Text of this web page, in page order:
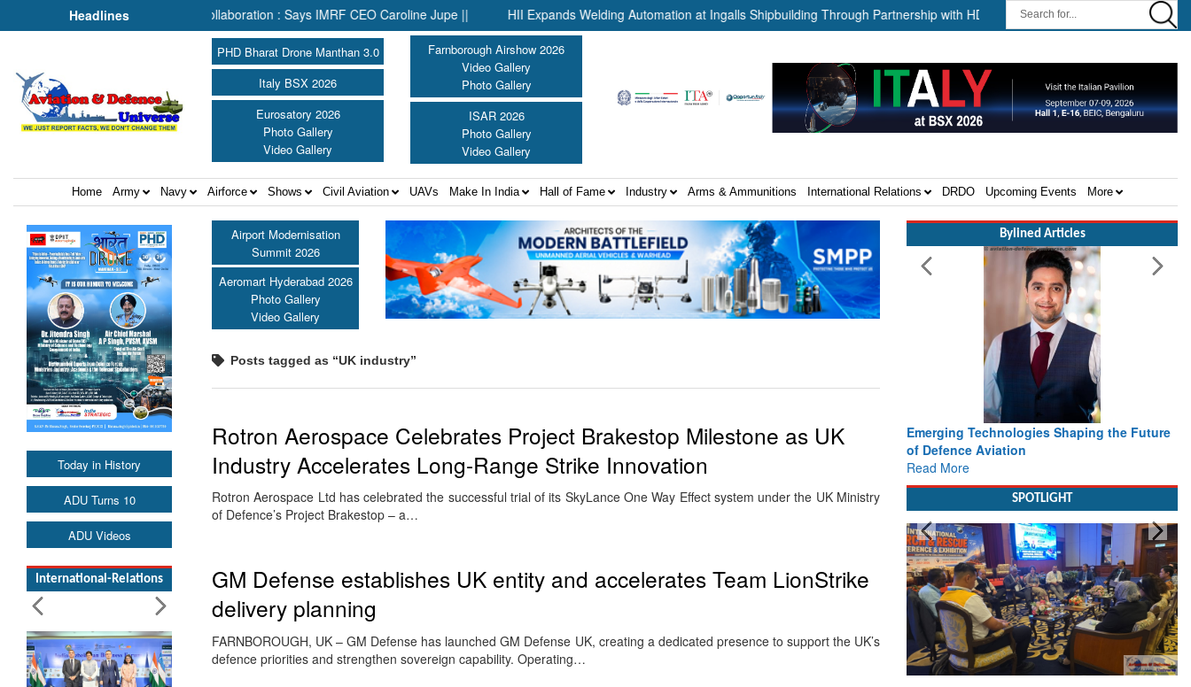
Headlines
& Rescue Depends on Collaboration : Says IMRF CEO Caroline Jupe || HII Expands Welding Automation at Ingalls Shipbuilding Through Partnership with HD HHI || The Cathay Group
PHD Bharat Drone Manthan 3.0
Italy BSX 2026
Eurosatory 2026
Photo Gallery
Video Gallery
Farnborough Airshow 2026
Video Gallery
Photo Gallery
ISAR 2026
Photo Gallery
Video Gallery
Home Army Navy Airforce Shows Civil Aviation UAVs Make In India Hall of Fame Industry Arms & Ammunitions International Relations DRDO Upcoming Events More
Today in History
ADU Turns 10
ADU Videos
International-Relations
Airport Modernisation
Summit 2026
Aeromart Hyderabad 2026
Photo Gallery
Video Gallery
Posts tagged as “UK industry”
Rotron Aerospace Celebrates Project Brakestop Milestone as UK
Industry Accelerates Long-Range Strike Innovation
Rotron Aerospace Ltd has celebrated the successful trial of its SkyLance One Way Effect system under the UK Ministry
of Defence’s Project Brakestop – a…
GM Defense establishes UK entity and accelerates Team LionStrike
delivery planning
FARNBOROUGH, UK – GM Defense has launched GM Defense UK, creating a dedicated presence to support the UK’s
defence priorities and strengthen sovereign capability. Operating…
Bylined Articles
Emerging Technologies Shaping the Future
of Defence Aviation
Read More
SPOTLIGHT